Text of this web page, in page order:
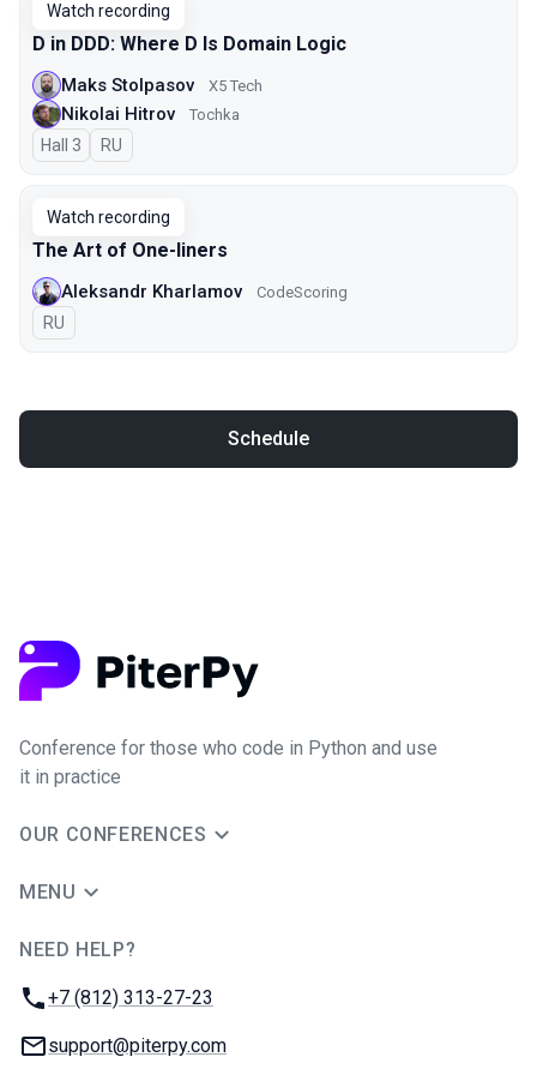
Watch recording
D in DDD: Where D Is Domain Logic
Maks Stolpasov X5 Tech
Nikolai Hitrov Tochka
Hall 3 In Russian
RU
Watch recording
The Art of One-liners
Aleksandr Kharlamov CodeScoring
In Russian
RU
Schedule
Conference for those who code in Python and use
it in practice
OUR CONFERENCES
MENU
NEED HELP?
Phone:
+7 (812) 313-27-23
Email:
support@piterpy.com